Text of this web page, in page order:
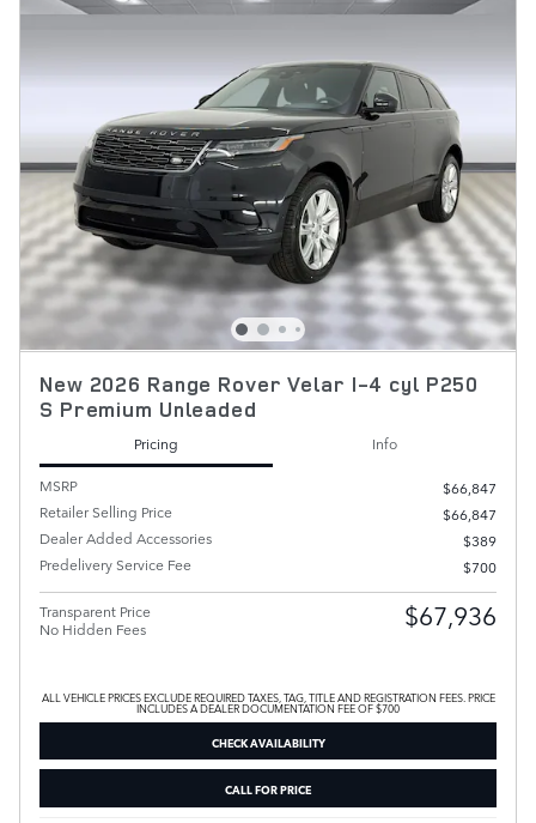
New 2026 Range Rover Velar I-4 cyl P250
S Premium Unleaded
Pricing
Info
MSRP
$66,847
Retailer Selling Price
$66,847
Dealer Added Accessories
$389
Predelivery Service Fee
$700
Transparent Price
No Hidden Fees
$67,936
ALL VEHICLE PRICES EXCLUDE REQUIRED TAXES, TAG, TITLE AND REGISTRATION FEES. PRICE
INCLUDES A DEALER DOCUMENTATION FEE OF $700
CHECK AVAILABILITY
CALL FOR PRICE